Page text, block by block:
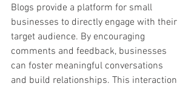
Blogs provide a platform for small
businesses to directly engage with their
target audience. By encouraging
comments and feedback, businesses
can foster meaningful conversations
and build relationships. This interaction